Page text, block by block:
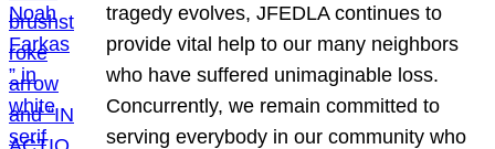
tragedy evolves, JFEDLA continues to
provide vital help to our many neighbors
who have suffered unimaginable loss.
Concurrently, we remain committed to
serving everybody in our community who